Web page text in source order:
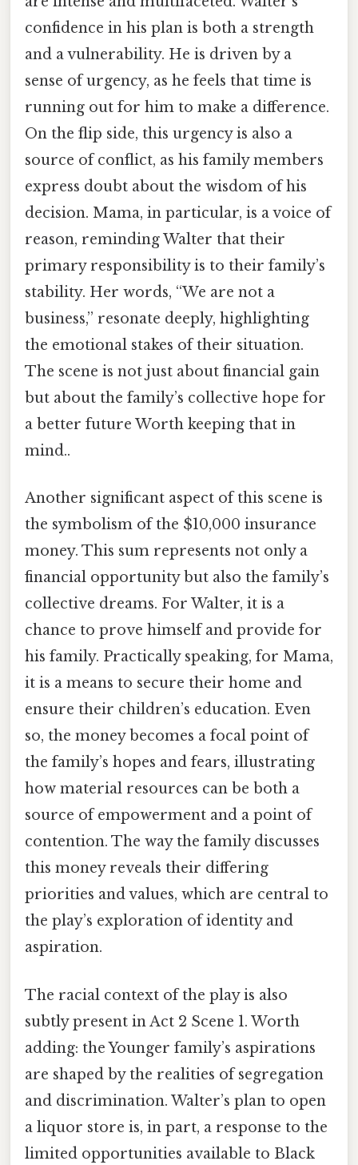
confidence in his plan is both a strength
and a vulnerability. He is driven by a
sense of urgency, as he feels that time is
running out for him to make a difference.
On the flip side, this urgency is also a
source of conflict, as his family members
express doubt about the wisdom of his
decision. Mama, in particular, is a voice of
reason, reminding Walter that their
primary responsibility is to their family’s
stability. Her words, “We are not a
business,” resonate deeply, highlighting
the emotional stakes of their situation.
The scene is not just about financial gain
but about the family’s collective hope for
a better future Worth keeping that in
mind..
Another significant aspect of this scene is
the symbolism of the $10,000 insurance
money. This sum represents not only a
financial opportunity but also the family’s
collective dreams. For Walter, it is a
chance to prove himself and provide for
his family. Practically speaking, for Mama,
it is a means to secure their home and
ensure their children’s education. Even
so, the money becomes a focal point of
the family’s hopes and fears, illustrating
how material resources can be both a
source of empowerment and a point of
contention. The way the family discusses
this money reveals their differing
priorities and values, which are central to
the play’s exploration of identity and
aspiration.
The racial context of the play is also
subtly present in Act 2 Scene 1. Worth
adding: the Younger family’s aspirations
are shaped by the realities of segregation
and discrimination. Walter’s plan to open
a liquor store is, in part, a response to the
limited opportunities available to Black